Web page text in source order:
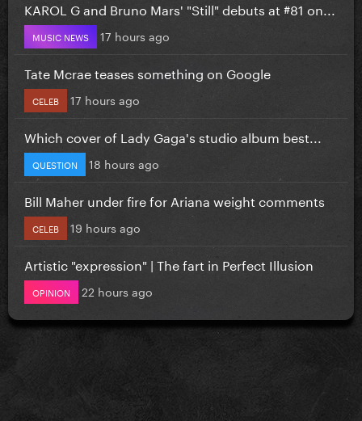
KAROL G and Bruno Mars' "Still" debuts at #81 on...
MUSIC NEWS 17 hours ago
Tate Mcrae teases something on Google
CELEB 17 hours ago
Which cover of Lady Gaga's studio album best...
QUESTION 18 hours ago
Bill Maher under fire for Ariana weight comments
CELEB 19 hours ago
Artistic "expression" | The fart in Perfect Illusion
OPINION 22 hours ago